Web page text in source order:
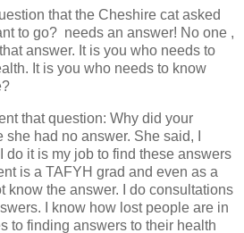
that the Cheshire cat asked
to go? needs an answer! No one ,
answer. It is you who needs to
It is you who needs to know
that question: Why did your
she had no answer. She said, I
do it is my job to find these answers
is a TAFYH grad and even as a
know the answer. I do consultations
I know how lost people are in
to finding answers to their health